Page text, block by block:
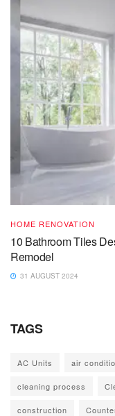
HOME RENOVATION
10 Bathroom Tiles
Remodel
31 AUGUST 2024
TAGS
AC Units air
cleaning process
construction